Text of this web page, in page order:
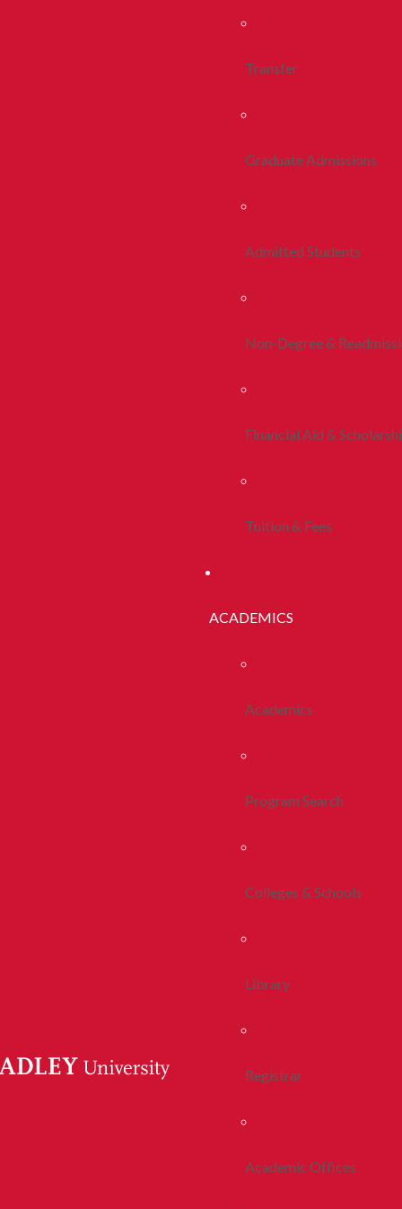
Transfer
Graduate Admissions
Admitted Students
Non-Degree &
Financial Aid &
Tuition & Fees
ACADEMICS
Academics
Program Search
Colleges & Schools
Library
Registrar
Academic Offices